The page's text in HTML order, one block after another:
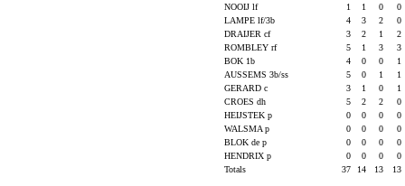
NOOIJ lf
1 1 0
0
LAMPE lf/3b
4 3 2
0
DRAIJER cf
3 2 1
2
ROMBLEY rf
5 1 3
3
BOK 1b
4 0 0
1
AUSSEMS 3b/ss
5 0 1
1
GERARD c
3 1 0
1
CROES dh
5 2 2
0
HEIJSTEK p
0 0 0
0
WALSMA p
0 0 0
0
BLOK de p
0 0 0
0
HENDRIX p
0 0 0
0
Totals
37 14 13 13